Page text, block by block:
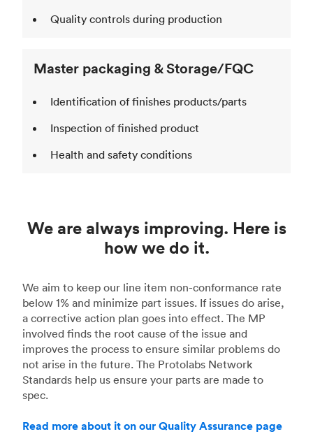
Quality controls during production
Master packaging & Storage/FQC
Identification of finishes products/parts
Inspection of finished product
Health and safety conditions
We are always improving. Here is
how we do it.
We aim to keep our line item non-conformance rate
below 1% and minimize part issues. If issues do arise,
a corrective action plan goes into effect. The MP
involved finds the root cause of the issue and
improves the process to ensure similar problems do
not arise in the future. The Protolabs Network
Standards help us ensure your parts are made to
spec.
Read more about it on our Quality Assurance page